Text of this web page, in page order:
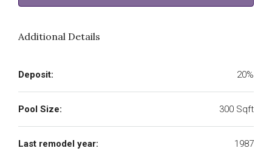
Additional Details
Deposit: 20%
Pool Size: 300 Sqft
Last remodel year: 1987